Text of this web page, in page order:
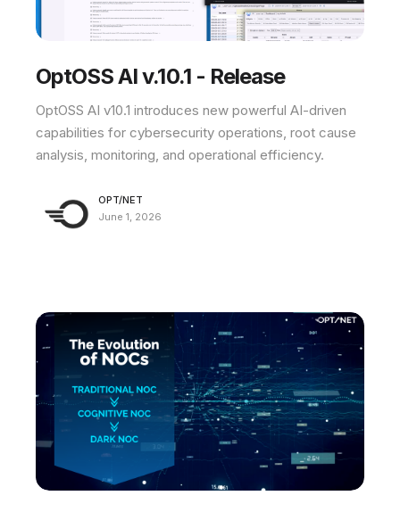
OptOSS AI v.10.1 - Release
OptOSS AI v10.1 introduces new powerful AI-driven
capabilities for cybersecurity operations, root cause
analysis, monitoring, and operational efficiency.
OPT/NET
June 1, 2026